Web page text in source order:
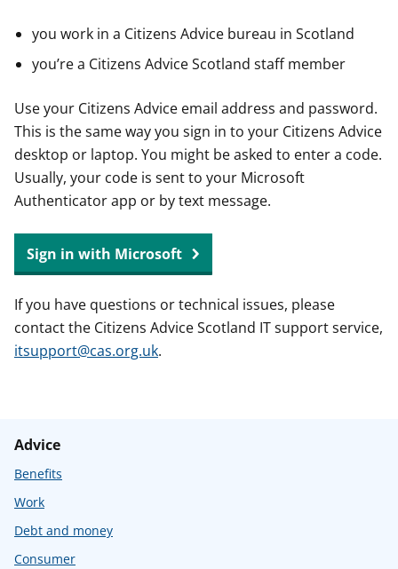
you work in a Citizens Advice bureau in Scotland
you’re a Citizens Advice Scotland staff member
Use your Citizens Advice email address and password.
This is the same way you sign in to your Citizens Advice
desktop or laptop. You might be asked to enter a code.
Usually, your code is sent to your Microsoft
Authenticator app or by text message.
Sign in with Microsoft
If you have questions or technical issues, please
contact the Citizens Advice Scotland IT support service,
itsupport@cas.org.uk.
Advice
Benefits
Work
Debt and money
Consumer